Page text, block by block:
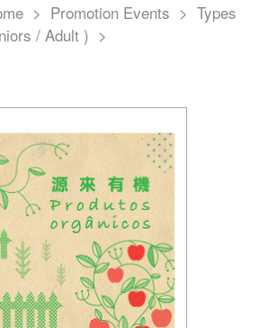
> Promotion Events > Types
/ Adult ) >